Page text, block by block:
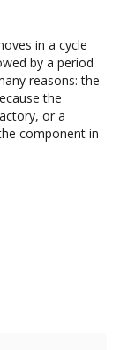
in a cycle
by a period
reasons: the
the
or a
component in